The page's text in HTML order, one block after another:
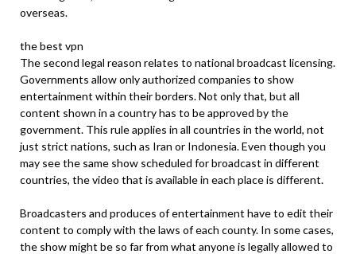
overseas.
the best vpn
The second legal reason relates to national broadcast licensing.
Governments allow only authorized companies to show
entertainment within their borders. Not only that, but all
content shown in a country has to be approved by the
government. This rule applies in all countries in the world, not
just strict nations, such as Iran or Indonesia. Even though you
may see the same show scheduled for broadcast in different
countries, the video that is available in each place is different.
Broadcasters and produces of entertainment have to edit their
content to comply with the laws of each county. In some cases,
the show might be so far from what anyone is legally allowed to